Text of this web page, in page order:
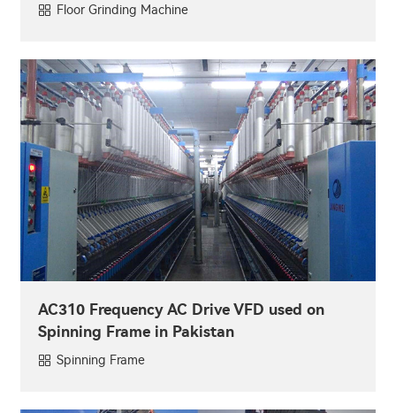
Floor Grinding Machine
AC310 Frequency AC Drive VFD used on
Spinning Frame in Pakistan
Spinning Frame